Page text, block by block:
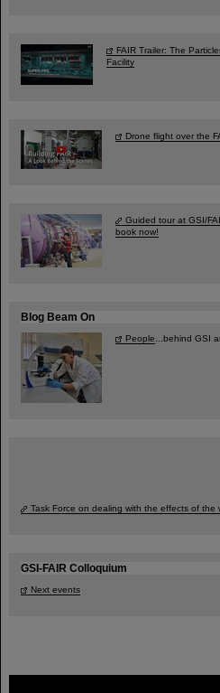
FAIR Trailer: The
Facility
Drone flight over the
Guided tour at GSI/
book now!
Blog Beam On
People...behind GSI
Task Force on dealing with the effects of the
GSI-FAIR Colloquium
Next events